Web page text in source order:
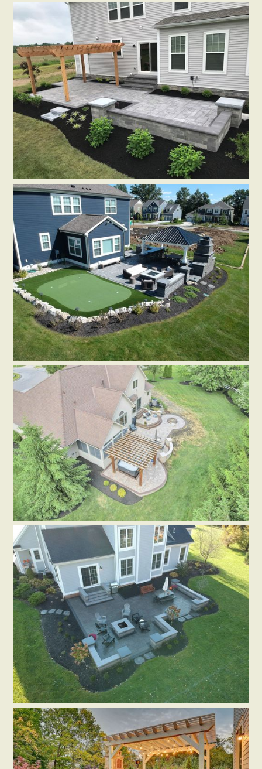
PAVERS
SEATING WALLS
HARDSCAPE ACCESSORIES
Patio in Dublin, OH
Distinctive Outdoor Concepts
PAVERS
SEATING WALLS
HARDSCAPE ACCESSORIES
Dublin-Patio w/ Steps, Walls,
Pergola
by Aurea Gardens
PAVERS
HARDSCAPE ACCESSORIES
SEATING WALLS
OUTDOOR LIGHTING
Patio in Plain City, OH
byDistinctive Outdoor Concepts
PAVERS
RETAINING WALLS
SEATING WALLS
HARDSCAPE ACCESSORIES
Patio in Hilliard, OH
byFlores Landscapes and Patio LLC